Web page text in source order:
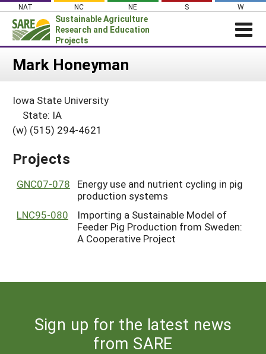
Skip
content
NAT NC NE S W
Sustainable Agriculture
Research and Education
Projects
Login
About SARE
PROJECTS
Search Project Coordinators
WHERE WE WORK
GRANTS
RESOURCES & LEARNING
HELP
Mark Honeyman
Iowa State University
State: IA
(w) (515) 294-4621
Projects
GNC07-078
Energy use and nutrient cycling in pig
production systems
LNC95-080
Importing a Sustainable Model of
Feeder Pig Production from Sweden:
A Cooperative Project
Sign up for the latest news
from SARE